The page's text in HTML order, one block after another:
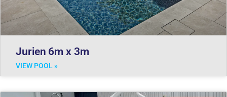
Jurien 6m x 3m
VIEW POOL »